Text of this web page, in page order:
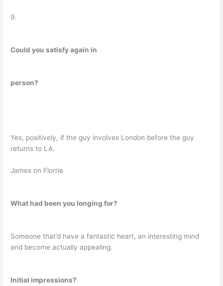
9.
Could you satisfy again in
person?
Yes, positively, if the guy involves London before the guy
returns to LA.
James on Florrie
What had been you longing for?
Someone that’d have a fantastic heart, an interesting mind
and become actually appealing.
Initial impressions?